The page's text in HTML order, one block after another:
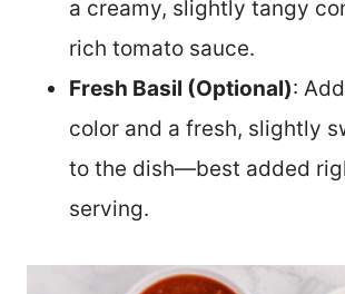
a creamy, slightly tangy
rich tomato sauce.
Fresh Basil (Optional):
color and a fresh, slightly
to the dish—best added
serving.